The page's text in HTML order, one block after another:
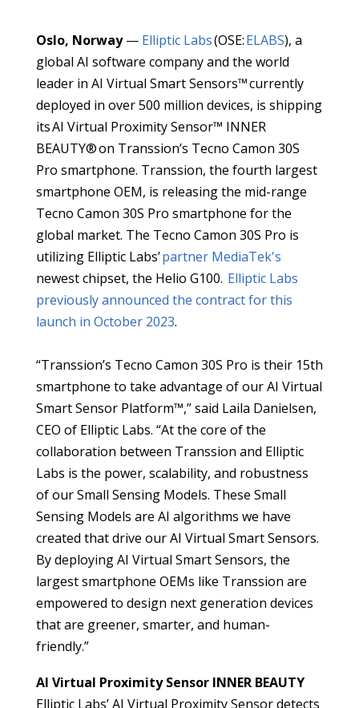
Oslo, Norway— Elliptic Labs(OSE:ELABS), a
global AI software company and the world
leader in AI Virtual Smart Sensors™ currently
deployed in over 500 million devices, is shipping
its AI Virtual Proximity Sensor™ INNER
BEAUTY® on Transsion’s Tecno Camon 30S
Pro smartphone. Transsion, the fourth largest
smartphone OEM, is releasing the mid-range
Tecno Camon 30S Pro smartphone for the
global market. The Tecno Camon 30S Pro is
utilizing Elliptic Labs’partner MediaTek's
newest chipset, the Helio G100. Elliptic Labs
previously announced the contract for this
launch in October 2023.
“Transsion’s Tecno Camon 30S Pro is their 15th
smartphone to take advantage of our AI Virtual
Smart Sensor Platform™,” said Laila Danielsen,
CEO of Elliptic Labs. “At the core of the
collaboration between Transsion and Elliptic
Labs is the power, scalability, and robustness
of our Small Sensing Models. These Small
Sensing Models are AI algorithms we have
created that drive our AI Virtual Smart Sensors.
By deploying AI Virtual Smart Sensors, the
largest smartphone OEMs like Transsion are
empowered to design next generation devices
that are greener, smarter, and human-
friendly.”
AI Virtual Proximity Sensor INNER BEAUTY
Elliptic Labs’ AI Virtual Proximity Sensor detects